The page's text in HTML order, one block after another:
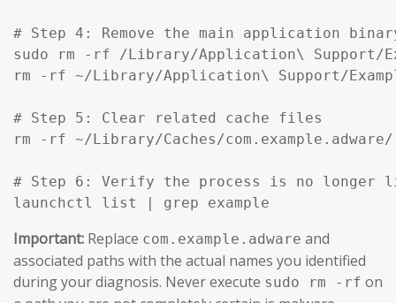
# Step 4: Remove the main application
sudo rm -rf /Library/Application\ Support/
rm -rf ~/Library/Application\ Support/
# Step 5: Clear related cache files
rm -rf ~/Library/Caches/com.example.adware/
# Step 6: Verify the process is no longer
launchctl list | grep example
Important: Replace com.example.adware and
associated paths with the actual names you identified
during your diagnosis. Never execute sudo rm -rf on